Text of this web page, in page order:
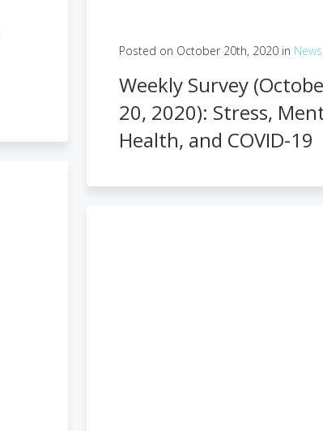
Posted on October 20th, 2020 in News
Weekly Survey
20, 2020): Stress,
Health, and COVID-19